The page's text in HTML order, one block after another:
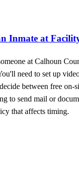
Inmate at
at Calhoun
need to set up
between free on-
to send mail or
that affects timing.